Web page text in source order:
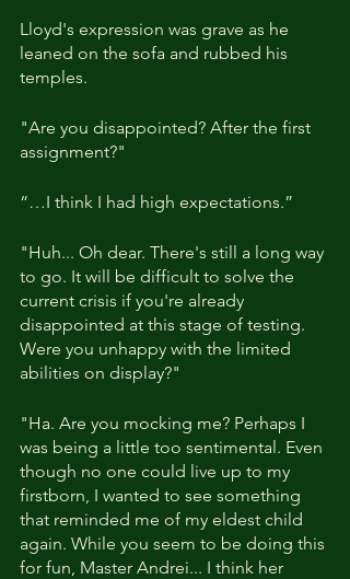
Lloyd's expression was grave as he
leaned on the sofa and rubbed his
temples.
"Are you disappointed? After the first
assignment?"
“…I think I had high expectations.”
"Huh... Oh dear. There's still a long way
to go. It will be difficult to solve the
current crisis if you're already
disappointed at this stage of testing.
Were you unhappy with the limited
abilities on display?"
"Ha. Are you mocking me? Perhaps I
was being a little too sentimental. Even
though no one could live up to my
firstborn, I wanted to see something
that reminded me of my eldest child
again. While you seem to be doing this
for fun, Master Andrei... I think her